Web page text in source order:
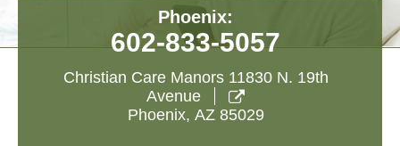
Phoenix:
602-833-5057
Christian Care Manors 11830 N. 19th
Avenue

Phoenix, AZ 85029